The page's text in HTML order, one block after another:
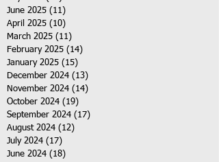
June 2025 (11)
April 2025 (10)
March 2025 (11)
February 2025 (14)
January 2025 (15)
December 2024 (13)
November 2024 (14)
October 2024 (19)
September 2024 (17)
August 2024 (12)
July 2024 (17)
June 2024 (18)